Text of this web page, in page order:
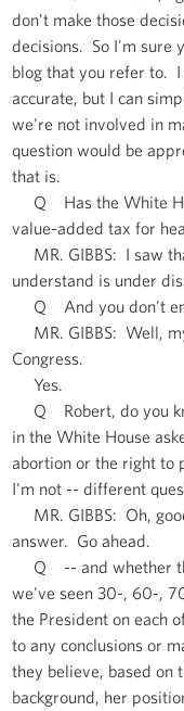
don't make those
decisions. So I'm sure
blog that you refer to.
accurate, but I can
we're not involved in
question would be
that is.
Q Has the White
value-added tax for
MR. GIBBS: I saw
understand is under
Q And you don't
MR. GIBBS: Well,
Congress.
Yes.
Q Robert, do you
in the White House
abortion or the right to
I'm not -- different
MR. GIBBS: Oh,
answer. Go ahead.
Q -- and whether
we've seen 30-, 60-,
the President on each
to any conclusions or
they believe, based on
background, her